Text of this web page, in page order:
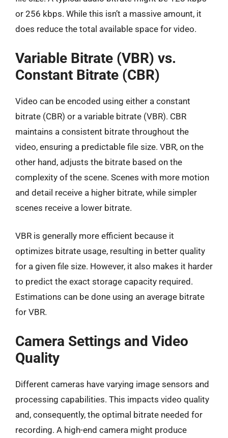
or 256 kbps. While this isn’t a massive amount, it
does reduce the total available space for video.
Variable Bitrate (VBR) vs.
Constant Bitrate (CBR)
Video can be encoded using either a constant
bitrate (CBR) or a variable bitrate (VBR). CBR
maintains a consistent bitrate throughout the
video, ensuring a predictable file size. VBR, on the
other hand, adjusts the bitrate based on the
complexity of the scene. Scenes with more motion
and detail receive a higher bitrate, while simpler
scenes receive a lower bitrate.
VBR is generally more efficient because it
optimizes bitrate usage, resulting in better quality
for a given file size. However, it also makes it harder
to predict the exact storage capacity required.
Estimations can be done using an average bitrate
for VBR.
Camera Settings and Video
Quality
Different cameras have varying image sensors and
processing capabilities. This impacts video quality
and, consequently, the optimal bitrate needed for
recording. A high-end camera might produce